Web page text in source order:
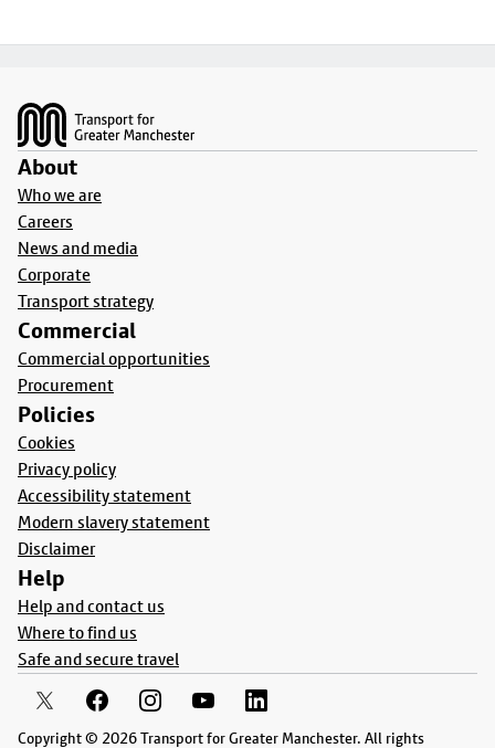
About
Who we are
Careers
News and media
Corporate
Transport strategy
Commercial
Commercial opportunities
Procurement
Policies
Cookies
Privacy policy
Accessibility statement
Modern slavery statement
Disclaimer
Help
Help and contact us
Where to find us
Safe and secure travel
Copyright © 2026 Transport for Greater Manchester. All rights